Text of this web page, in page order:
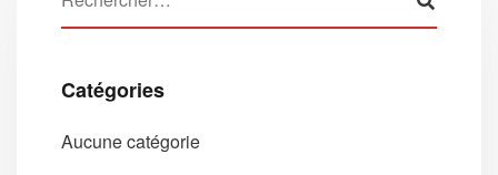
Catégories
Aucune catégorie